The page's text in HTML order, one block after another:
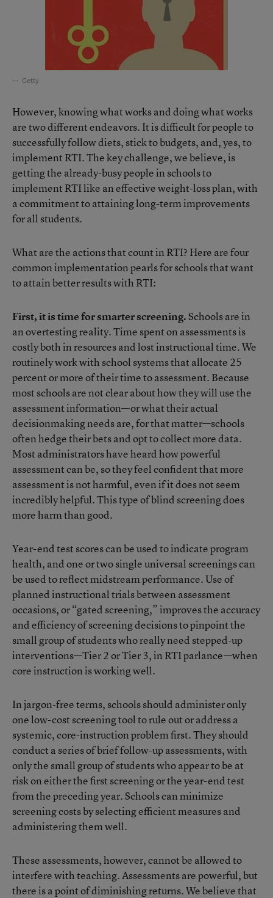
Getty
However, knowing what works and doing what works
are two different endeavors. It is difficult for people to
successfully follow diets, stick to budgets, and, yes, to
implement RTI. The key challenge, we believe, is
getting the already-busy people in schools to
implement RTI like an effective weight-loss plan, with
a commitment to attaining long-term improvements
for all students.
What are the actions that count in RTI? Here are four
common implementation pearls for schools that want
to attain better results with RTI:
First, it is time for smarter screening.Schools are in
an overtesting reality. Time spent on assessments is
costly both in resources and lost instructional time. We
routinely work with school systems that allocate 25
percent or more of their time to assessment. Because
most schools are not clear about how they will use the
assessment information—or what their actual
decisionmaking needs are, for that matter—schools
often hedge their bets and opt to collect more data.
Most administrators have heard how powerful
assessment can be, so they feel confident that more
assessment is not harmful, even if it does not seem
incredibly helpful. This type of blind screening does
more harm than good.
Year-end test scores can be used to indicate program
health, and one or two single universal screenings can
be used to reflect midstream performance. Use of
planned instructional trials between assessment
occasions, or “gated screening,” improves the accuracy
and efficiency of screening decisions to pinpoint the
small group of students who really need stepped-up
interventions—Tier 2 or Tier 3, in RTI parlance—when
core instruction is working well.
In jargon-free terms, schools should administer only
one low-cost screening tool to rule out or address a
systemic, core-instruction problem first. They should
conduct a series of brief follow-up assessments, with
only the small group of students who appear to be at
risk on either the first screening or the year-end test
from the preceding year. Schools can minimize
screening costs by selecting efficient measures and
administering them well.
These assessments, however, cannot be allowed to
interfere with teaching. Assessments are powerful, but
there is a point of diminishing returns. We believe that